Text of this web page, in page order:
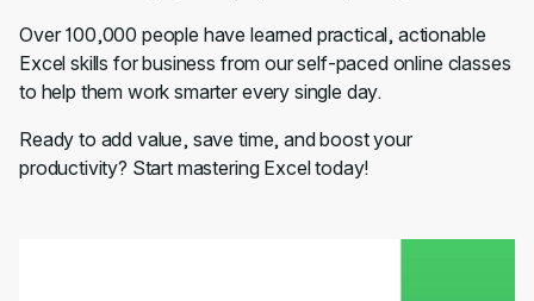
Over 100,000 people have learned practical, actionable
Excel skills for business from our self-paced online classes
to help them work smarter every single day.
Ready to add value, save time, and boost your
productivity? Start mastering Excel today!